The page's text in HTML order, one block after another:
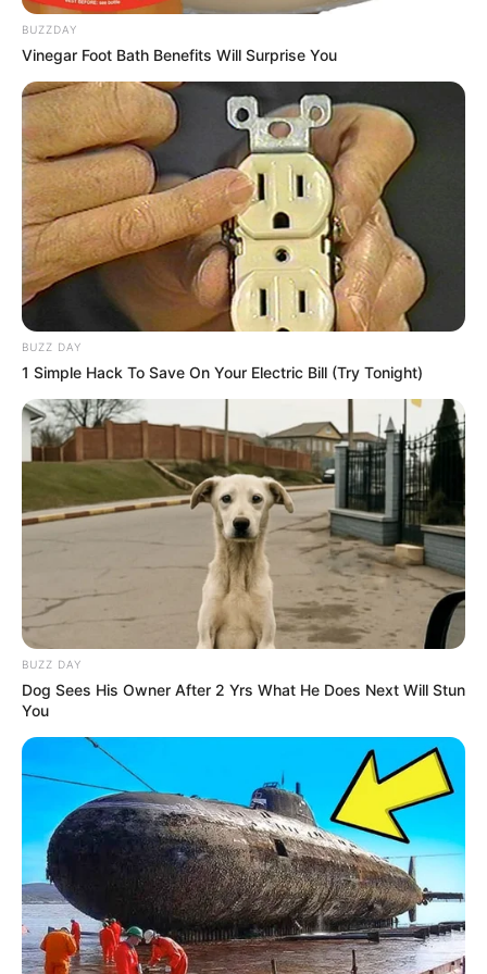
BUZZDAY
Vinegar Foot Bath Benefits Will Surprise You
BUZZ DAY
1 Simple Hack To Save On Your Electric Bill (Try Tonight)
BUZZ DAY
Dog Sees His Owner After 2 Yrs What He Does Next Will Stun
You